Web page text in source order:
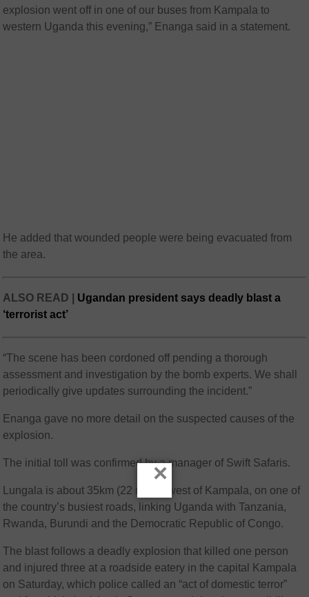
explosion went off in one of our buses from Kampala to
western Uganda this evening,” Enanga said in a statement.
He added that wounded people were being evacuated from
the area.
ALSO READ | Ugandan president says deadly blast a
‘terrorist act’
“The scene has been cordoned off pending a thorough
assessment and investigation by the bomb experts. We shall
periodically give updates surrounding the incident.”
Enanga gave no more detail on the suspected causes of the
explosion.
The initial toll was confirmed by a manager of Swift Safaris.
Lungala is about 35km (22 miles) west of Kampala, on one of
the country’s busiest roads, linking Uganda with Tanzania,
Rwanda, Burundi and the Democratic Republic of Congo.
The blast follows a deadly explosion that killed one person
and injured three at a roadside eatery in the capital Kampala
on Saturday, which police called an “act of domestic terror”
×